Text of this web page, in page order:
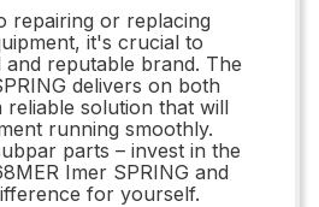
repairing or replacing
it's crucial to
reputable brand. The
delivers on both
solution that will
running smoothly.
parts – invest in the
Imer SPRING and
for yourself.